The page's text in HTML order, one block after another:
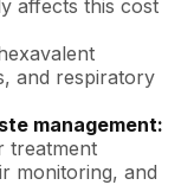
affects this cost
and respiratory
management:
treatment
monitoring, and